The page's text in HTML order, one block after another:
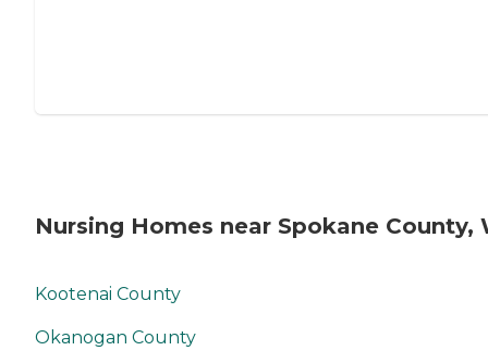
Nursing Homes near Spokane County,
Kootenai County
Okanogan County